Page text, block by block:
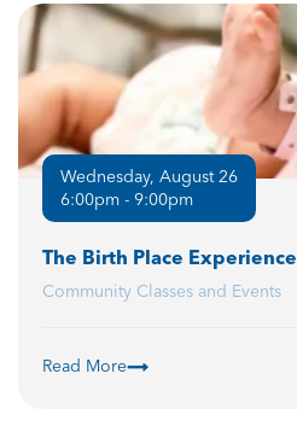
Wednesday, August 26
6:00pm - 9:00pm
The Birth Place Experience
Community Classes and Events
Read More